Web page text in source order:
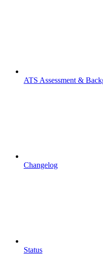
ATS Assessment &
Changelog
Status